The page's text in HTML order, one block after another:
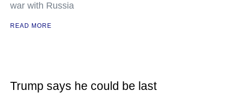
war with Russia
READ MORE
Trump says he could be last